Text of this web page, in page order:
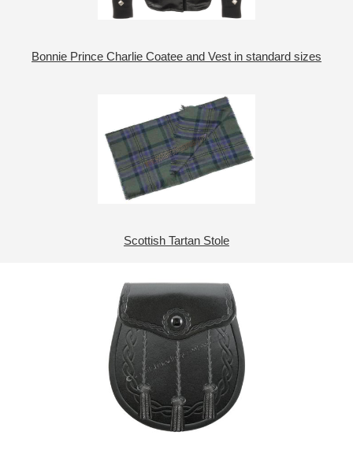
Bonnie Prince Charlie Coatee and Vest in standard sizes
Scottish Tartan Stole